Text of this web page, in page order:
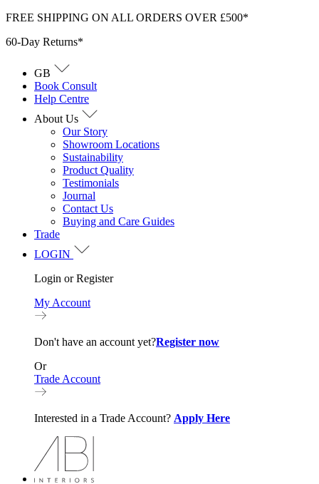
Skip
content
FREE SHIPPING ON ALL ORDERS OVER £500*
60-Day Returns*
GB
Book Consult
Help Centre
About Us
Our Story
Showroom Locations
Sustainability
Product Quality
Testimonials
Journal
Contact Us
Buying and Care Guides
Trade
LOGIN
Login or Register
My Account
Don't have an account yet?Register now
Or
Trade Account
Interested in a Trade Account? Apply Here